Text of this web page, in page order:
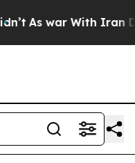
As war With Iran